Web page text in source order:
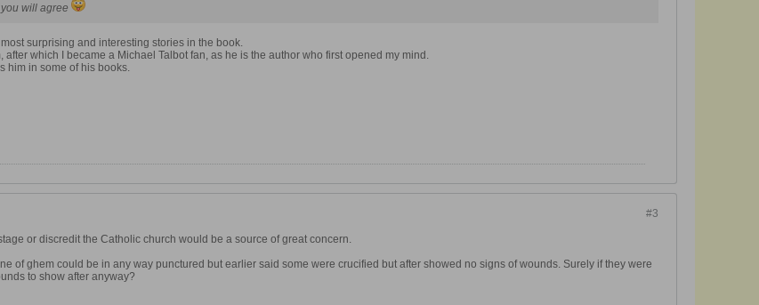
will agree
surprising and interesting stories in the book.
which I became a Michael Talbot fan, as he is the author who first opened my mind.
him in some of his books.
#3
or discredit the Catholic church would be a source of great concern.
of ghem could be in any way punctured but earlier said some were crucified but after showed no signs of wounds. Surely if they were
to show after anyway?